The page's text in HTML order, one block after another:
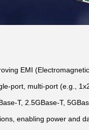
EMI
port, multi-port (e.g.,
T, 2.5GBase-T,
enabling power and